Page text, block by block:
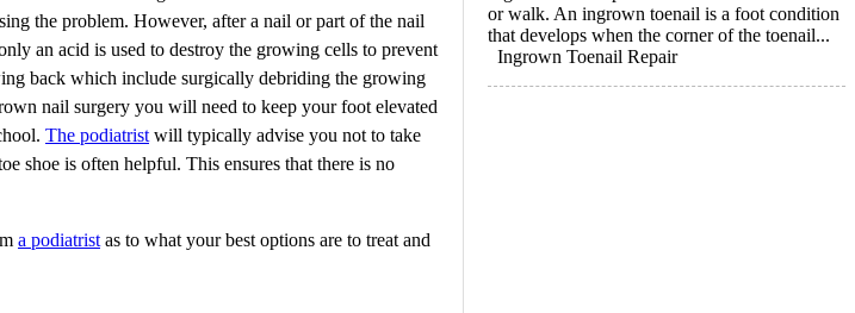
the problem. However, after a nail or part of the nail
an acid is used to destroy the growing cells to prevent
back which include surgically debriding the growing
nail surgery you will need to keep your foot elevated
The podiatrist will typically advise you not to take
shoe is often helpful. This ensures that there is no
a podiatrist as to what your best options are to treat and
or walk. An ingrown toenail is a foot condition
that develops when the corner of the toenail...
Ingrown Toenail Repair